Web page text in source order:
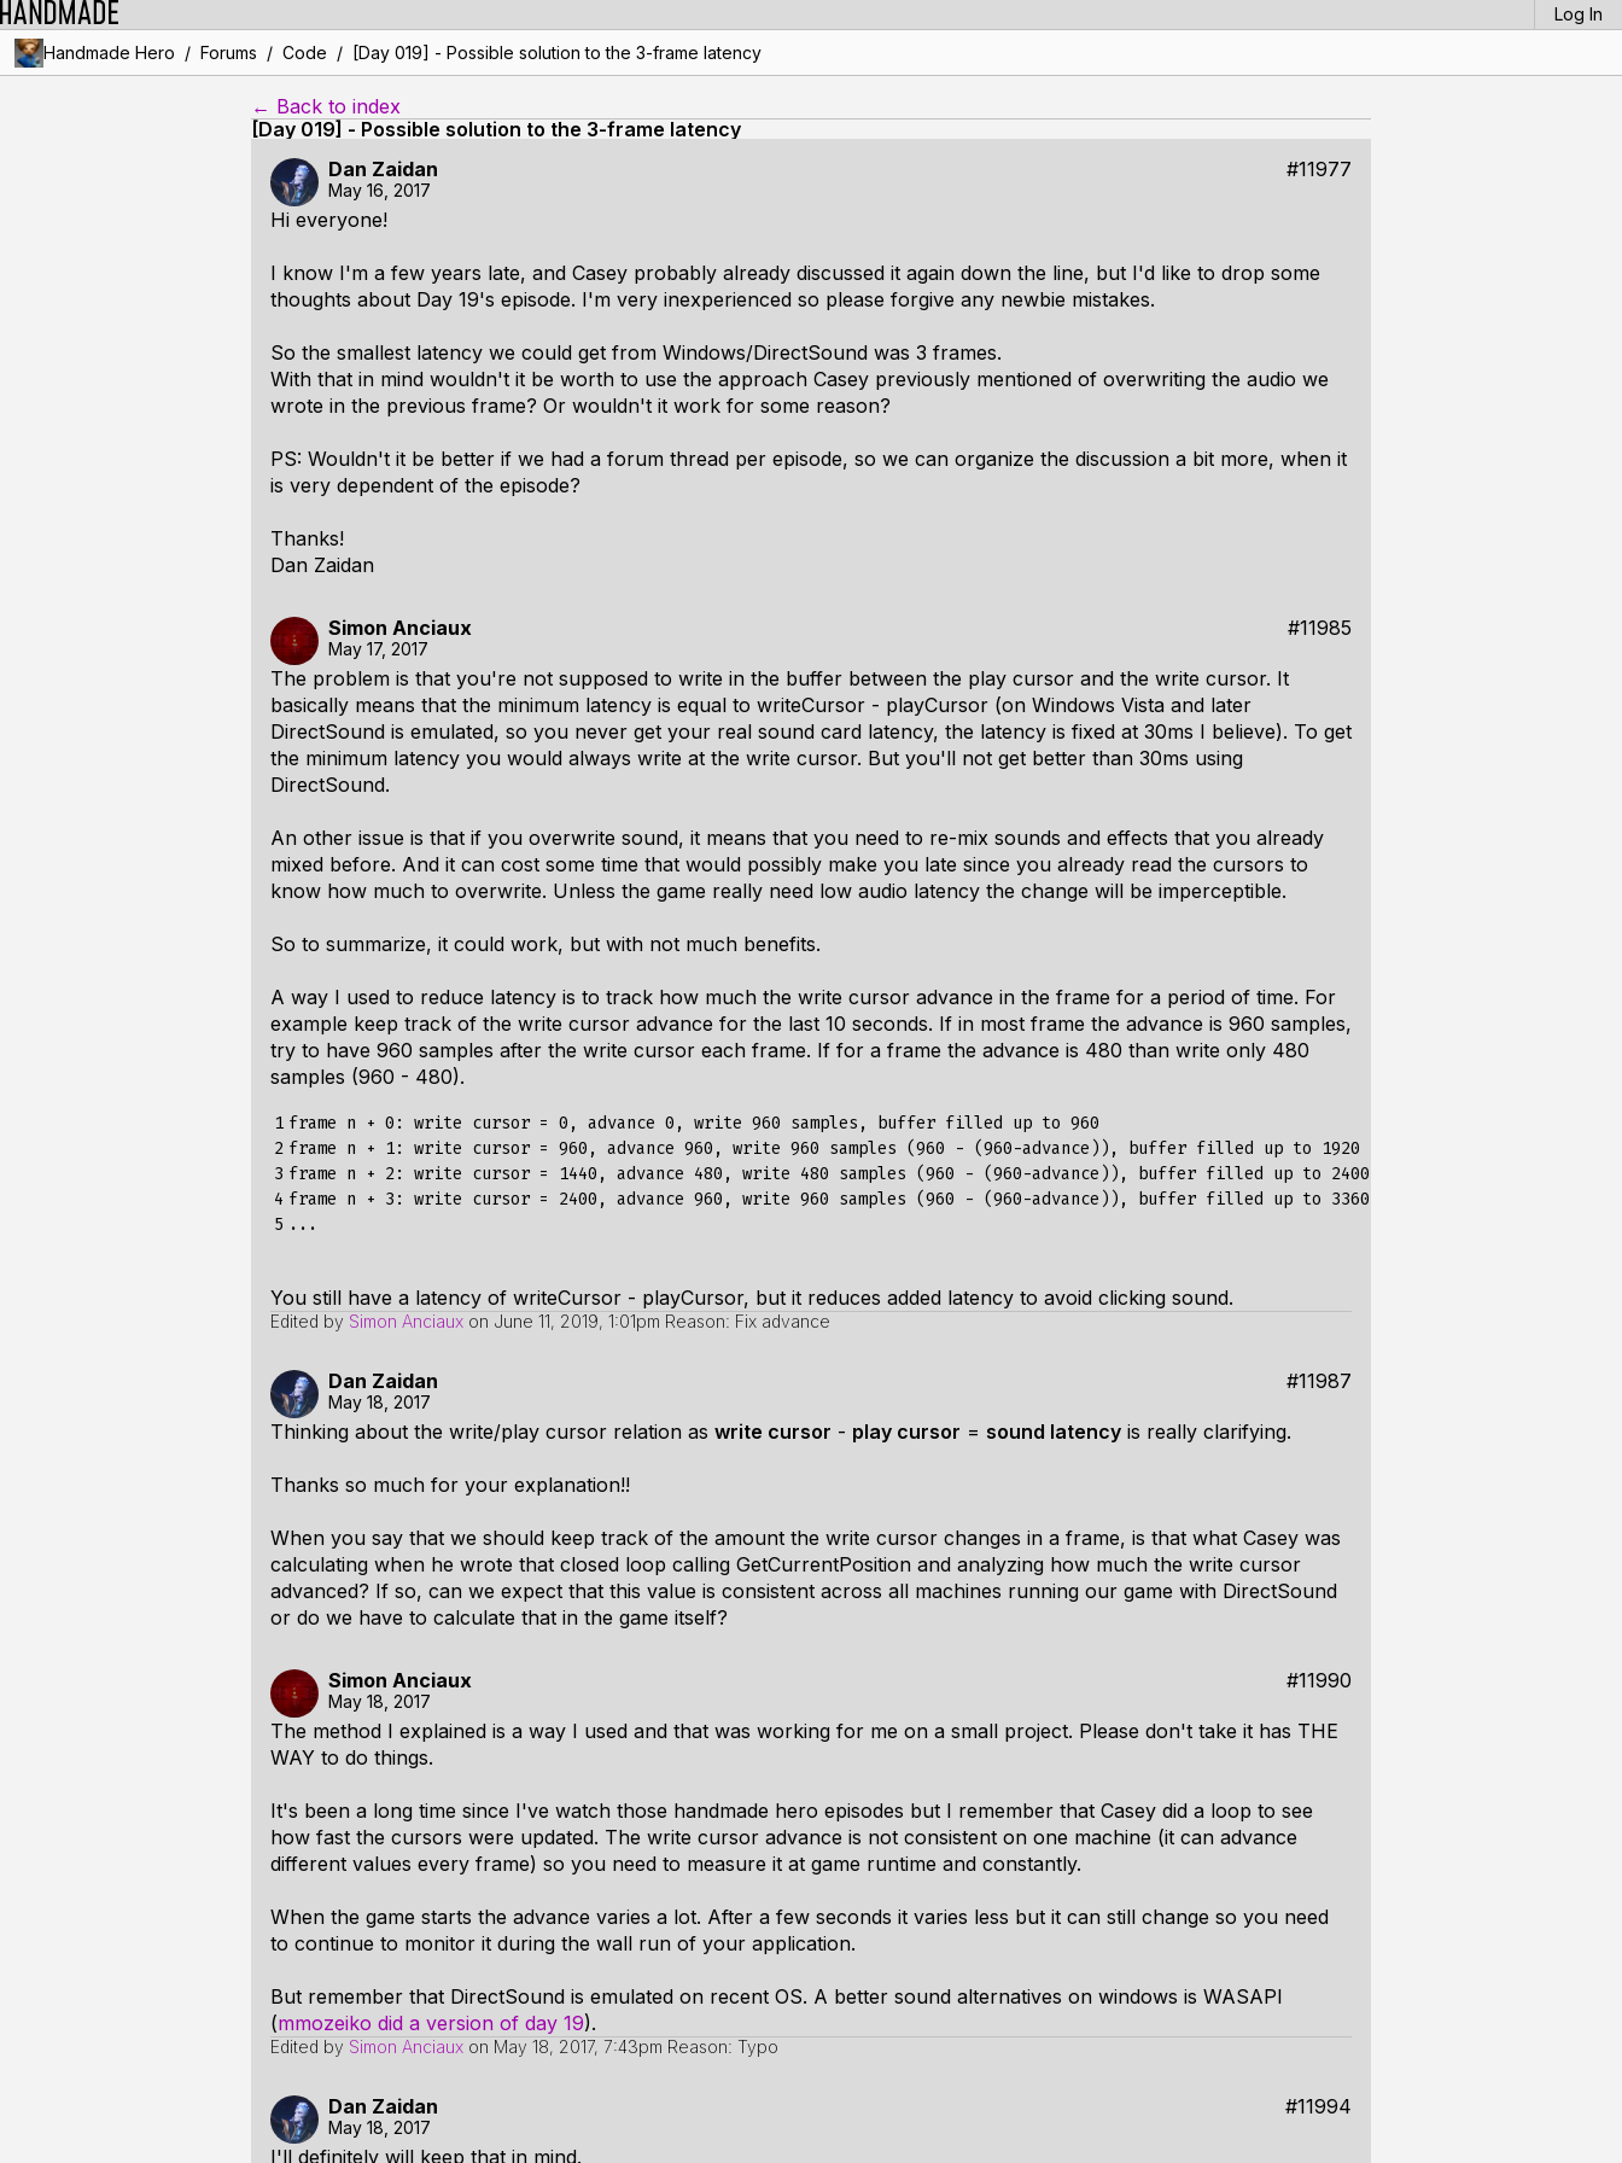
Log In
Handmade Hero / Forums / Code / [Day 019] - Possible solution to the 3-frame latency
← Back to index
[Day 019] - Possible solution to the 3-frame latency
Dan Zaidan
#11977
May 16, 2017
Hi everyone!
I know I'm a few years late, and Casey probably already discussed it again down the line, but I'd like to drop some
thoughts about Day 19's episode. I'm very inexperienced so please forgive any newbie mistakes.
So the smallest latency we could get from Windows/DirectSound was 3 frames.
With that in mind wouldn't it be worth to use the approach Casey previously mentioned of overwriting the audio we
wrote in the previous frame? Or wouldn't it work for some reason?
PS: Wouldn't it be better if we had a forum thread per episode, so we can organize the discussion a bit more, when it
is very dependent of the episode?
Thanks!
Dan Zaidan
Simon Anciaux #11985
May 17, 2017
The problem is that you're not supposed to write in the buffer between the play cursor and the write cursor. It
basically means that the minimum latency is equal to writeCursor - playCursor (on Windows Vista and later
DirectSound is emulated, so you never get your real sound card latency, the latency is fixed at 30ms I believe). To get
the minimum latency you would always write at the write cursor. But you'll not get better than 30ms using
DirectSound.
An other issue is that if you overwrite sound, it means that you need to re-mix sounds and effects that you already
mixed before. And it can cost some time that would possibly make you late since you already read the cursors to
know how much to overwrite. Unless the game really need low audio latency the change will be imperceptible.
So to summarize, it could work, but with not much benefits.
A way I used to reduce latency is to track how much the write cursor advance in the frame for a period of time. For
example keep track of the write cursor advance for the last 10 seconds. If in most frame the advance is 960 samples,
try to have 960 samples after the write cursor each frame. If for a frame the advance is 480 than write only 480
samples (960 - 480).
1
2
3
4
5
frame n + 0: write cursor = 0, advance 0, write 960 samples, buffer filled up to 960
frame n + 1: write cursor = 960, advance 960, write 960 samples (960 - (960-advance)), buffer filled up to 1920
frame n + 2: write cursor = 1440, advance 480, write 480 samples (960 - (960-advance)), buffer filled up to 2400
frame n + 3: write cursor = 2400, advance 960, write 960 samples (960 - (960-advance)), buffer filled up to 3360
You still have a latency of writeCursor - playCursor, but it reduces added latency to avoid clicking sound.
Edited by Simon Anciaux on June 11, 2019, 1:01pm Reason: Fix advance
Dan Zaidan #11987
May 18, 2017
Thinking about the write/play cursor relation as write cursor - play cursor = sound latency is really clarifying.
Thanks so much for your explanation!!
When you say that we should keep track of the amount the write cursor changes in a frame, is that what Casey was
calculating when he wrote that closed loop calling GetCurrentPosition and analyzing how much the write cursor
advanced? If so, can we expect that this value is consistent across all machines running our game with DirectSound
or do we have to calculate that in the game itself?
Simon Anciaux #11990
May 18, 2017
The method I explained is a way I used and that was working for me on a small project. Please don't take it has THE
WAY to do things.
It's been a long time since I've watch those handmade hero episodes but I remember that Casey did a loop to see
how fast the cursors were updated. The write cursor advance is not consistent on one machine (it can advance
different values every frame) so you need to measure it at game runtime and constantly.
When the game starts the advance varies a lot. After a few seconds it varies less but it can still change so you need
to continue to monitor it during the wall run of your application.
But remember that DirectSound is emulated on recent OS. A better sound alternatives on windows is WASAPI
(mmozeiko did a version of day 19).
Edited by Simon Anciaux on May 18, 2017, 7:43pm Reason: Typo
Dan Zaidan #11994
May 18, 2017
I'll definitely will keep that in mind.